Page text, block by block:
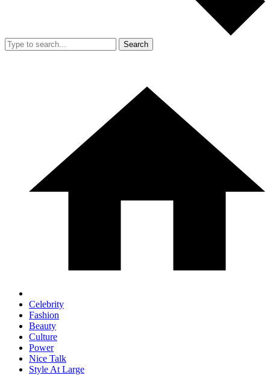
Search
Celebrity
Fashion
Beauty
Culture
Power
Nice Talk
Style At Large